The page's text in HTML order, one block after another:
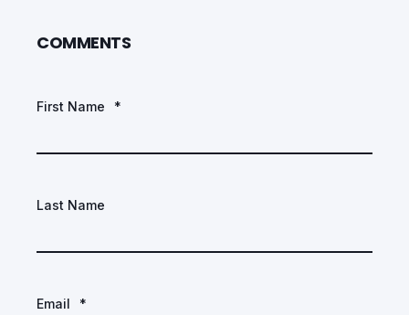
COMMENTS
First Name *
Last Name
Email *